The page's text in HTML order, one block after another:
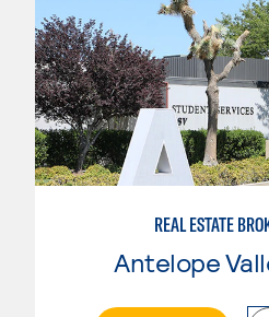
REAL ESTATE